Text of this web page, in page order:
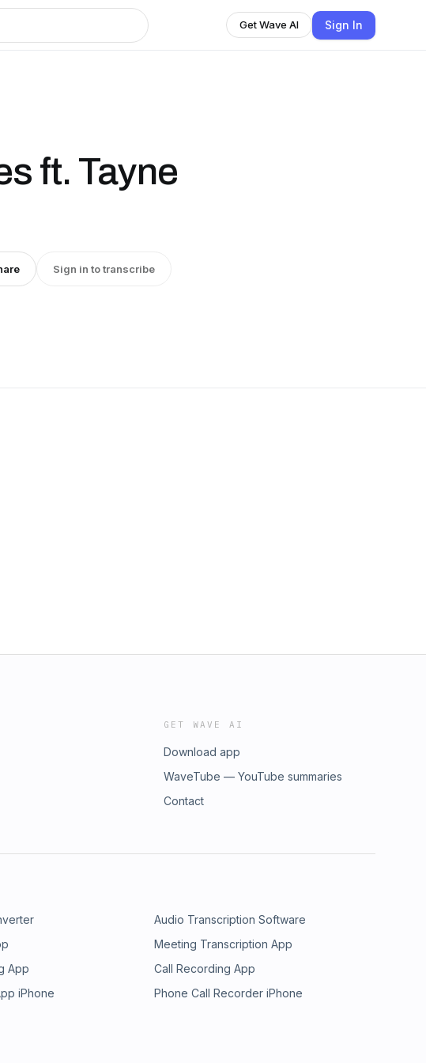
Get Wave AI Sign In
ft. Tayne
Sign in to transcribe
GET WAVE AI
Download app
WaveTube — YouTube summaries
Contact
Audio Transcription Software
Meeting Transcription App
App
Call Recording App
iPhone
Phone Call Recorder iPhone